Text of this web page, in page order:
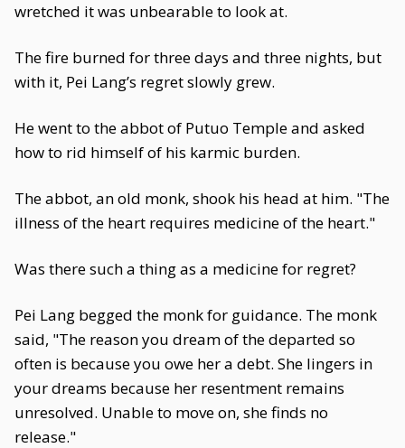
wretched it was unbearable to look at.
The fire burned for three days and three nights, but
with it, Pei Lang’s regret slowly grew.
He went to the abbot of Putuo Temple and asked
how to rid himself of his karmic burden.
The abbot, an old monk, shook his head at him. "The
illness of the heart requires medicine of the heart."
Was there such a thing as a medicine for regret?
Pei Lang begged the monk for guidance. The monk
said, "The reason you dream of the departed so
often is because you owe her a debt. She lingers in
your dreams because her resentment remains
unresolved. Unable to move on, she finds no
release."